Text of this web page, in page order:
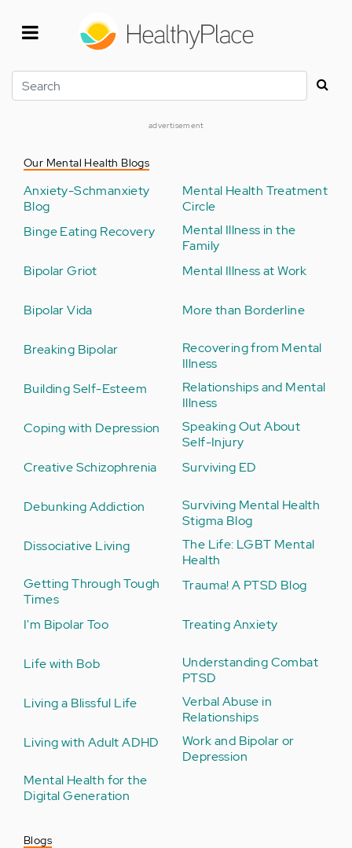
Search
advertisement
Our Mental Health Blogs
Anxiety-Schmanxiety
Blog
Binge Eating Recovery
Bipolar Griot
Bipolar Vida
Breaking Bipolar
Building Self-Esteem
Coping with Depression
Creative Schizophrenia
Debunking Addiction
Dissociative Living
Getting Through Tough
Times
I'm Bipolar Too
Life with Bob
Living a Blissful Life
Living with Adult ADHD
Mental Health for the
Digital Generation
Mental Health Treatment
Circle
Mental Illness in the
Family
Mental Illness at Work
More than Borderline
Recovering from Mental
Illness
Relationships and Mental
Illness
Speaking Out About
Self-Injury
Surviving ED
Surviving Mental Health
Stigma Blog
The Life: LGBT Mental
Health
Trauma! A PTSD Blog
Treating Anxiety
Understanding Combat
PTSD
Verbal Abuse in
Relationships
Work and Bipolar or
Depression
Blogs